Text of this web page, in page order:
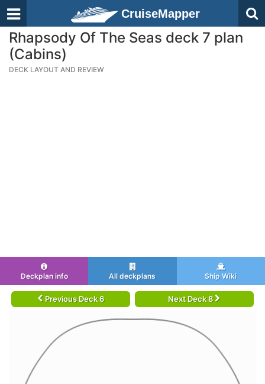
CruiseMapper
Rhapsody Of The Seas deck 7 plan
(Cabins)
DECK LAYOUT AND REVIEW
Deckplan info All deckplans Ship Wiki
Previous Deck 6 Next Deck 8